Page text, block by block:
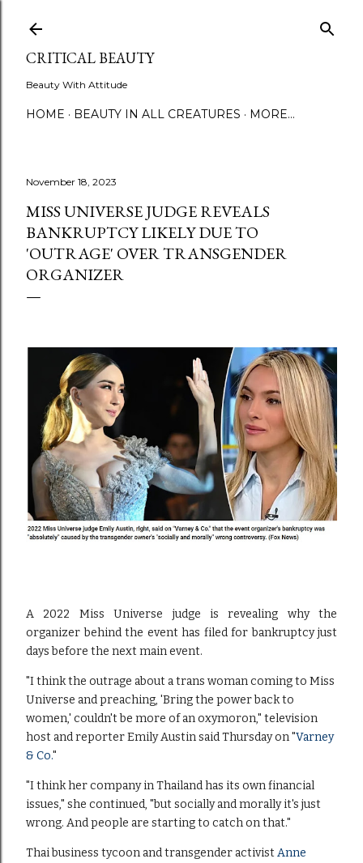
CRITICAL BEAUTY
Beauty With Attitude
HOME BEAUTY IN ALL CREATURES MORE…
November 18, 2023
MISS UNIVERSE JUDGE REVEALS
BANKRUPTCY LIKELY DUE TO
'OUTRAGE' OVER TRANSGENDER
ORGANIZER
A 2022 Miss Universe judge is revealing why the
organizer behind the event has filed for bankruptcy just
days before the next main event.
"I think the outrage about a trans woman coming to Miss
Universe and preaching, 'Bring the power back to
women,' couldn't be more of an oxymoron," television
host and reporter Emily Austin said Thursday on "Varney
& Co."
"I think her company in Thailand has its own financial
issues," she continued, "but socially and morally it's just
wrong. And people are starting to catch on that."
Thai business tycoon and transgender activistAnne